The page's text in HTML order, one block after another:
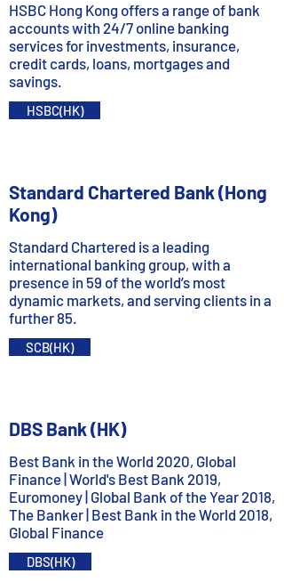
HSBC Hong Kong offers a range of bank
accounts with 24/7 online banking
services for investments, insurance,
credit cards, loans, mortgages and
savings.
HSBC(HK)
Standard Chartered Bank (Hong
Kong)
Standard Chartered is a leading
international banking group, with a
presence in 59 of the world’s most
dynamic markets, and serving clients in a
further 85.
SCB(HK)
DBS Bank (HK)
Best Bank in the World 2020, Global
Finance | World's Best Bank 2019,
Euromoney | Global Bank of the Year 2018,
The Banker | Best Bank in the World 2018,
Global Finance
DBS(HK)